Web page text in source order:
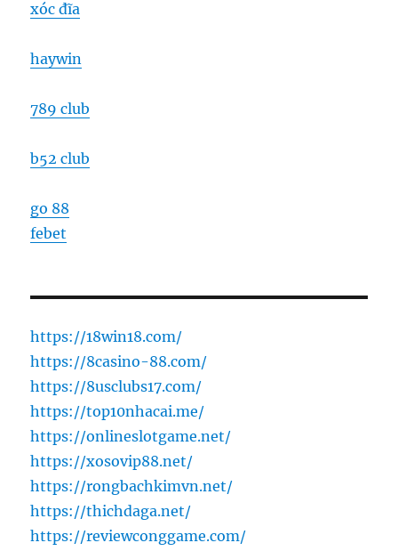
xóc đĩa
haywin
789 club
b52 club
go 88
febet
https://18win18.com/
https://8casino-88.com/
https://8usclubs17.com/
https://top10nhacai.me/
https://onlineslotgame.net/
https://xosovip88.net/
https://rongbachkimvn.net/
https://thichdaga.net/
https://reviewconggame.com/